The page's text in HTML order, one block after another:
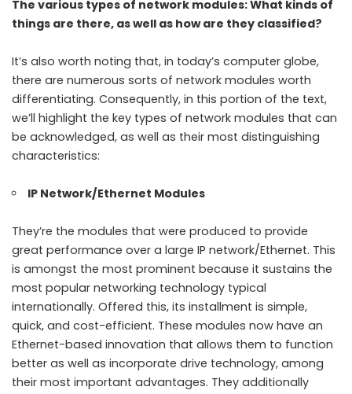
The various types of network modules: What kinds of
things are there, as well as how are they classified?
It’s also worth noting that, in today’s computer globe,
there are numerous sorts of network modules worth
differentiating. Consequently, in this portion of the text,
we’ll highlight the key types of network modules that can
be acknowledged, as well as their most distinguishing
characteristics:
IP Network/Ethernet Modules
They’re the modules that were produced to provide
great performance over a large IP network/Ethernet. This
is amongst the most prominent because it sustains the
most popular networking technology typical
internationally. Offered this, its installment is simple,
quick, and cost-efficient. These modules now have an
Ethernet-based innovation that allows them to function
better as well as incorporate drive technology, among
their most important advantages. They additionally